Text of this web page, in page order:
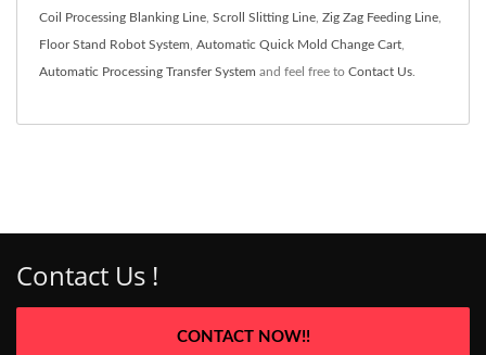
Coil Processing Blanking Line Scroll Slitting Line Zig Zag Feeding Line
Floor Stand Robot System Automatic Quick Mold Change Cart
Automatic Processing Transfer System and feel free to Contact Us
Contact Us !
CONTACT NOW!!